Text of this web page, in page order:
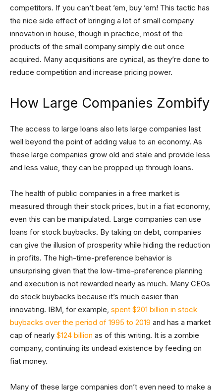
competitors. If you can’t beat ’em, buy ’em! This tactic has
the nice side effect of bringing a lot of small company
innovation in house, though in practice, most of the
products of the small company simply die out once
acquired. Many acquisitions are cynical, as they’re done to
reduce competition and increase pricing power.
How Large Companies Zombify
The access to large loans also lets large companies last
well beyond the point of adding value to an economy. As
these large companies grow old and stale and provide less
and less value, they can be propped up through loans.
The health of public companies in a free market is
measured through their stock prices, but in a fiat economy,
even this can be manipulated. Large companies can use
loans for stock buybacks. By taking on debt, companies
can give the illusion of prosperity while hiding the reduction
in profits. The high-time-preference behavior is
unsurprising given that the low-time-preference planning
and execution is not rewarded nearly as much. Many CEOs
do stock buybacks because it’s much easier than
innovating. IBM, for example, spent $201 billion in stock
buybacks over the period of 1995 to 2019 and has a market
cap of nearly $124 billion as of this writing. It is a zombie
company, continuing its undead existence by feeding on
fiat money.
Many of these large companies don’t even need to make a